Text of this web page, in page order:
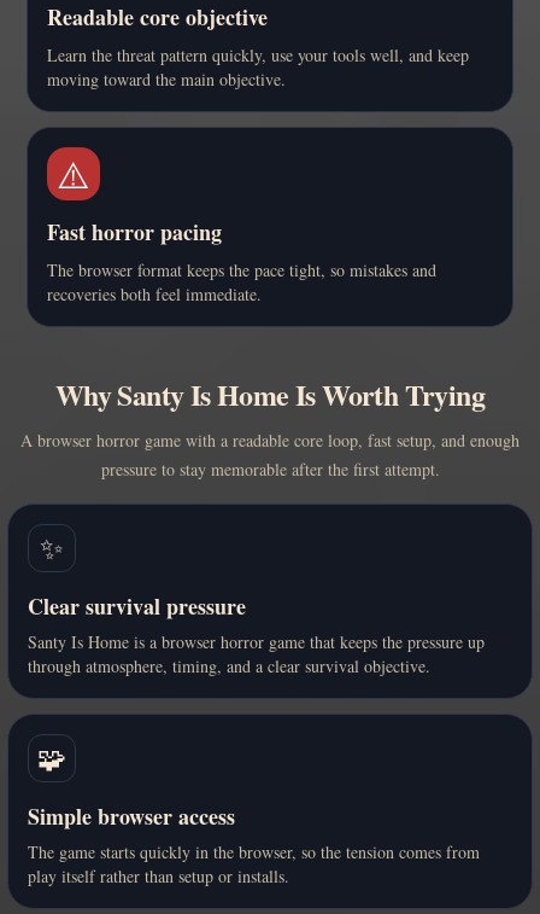
Readable core objective
Learn the threat pattern quickly, use your tools well, and keep
moving toward the main objective.
⚠️
Fast horror pacing
The browser format keeps the pace tight, so mistakes and
recoveries both feel immediate.
Why Santy Is Home Is Worth Trying
A browser horror game with a readable core loop, fast setup, and enough
pressure to stay memorable after the first attempt.
✨
Clear survival pressure
Santy Is Home is a browser horror game that keeps the pressure up
through atmosphere, timing, and a clear survival objective.
🧩
Simple browser access
The game starts quickly in the browser, so the tension comes from
play itself rather than setup or installs.